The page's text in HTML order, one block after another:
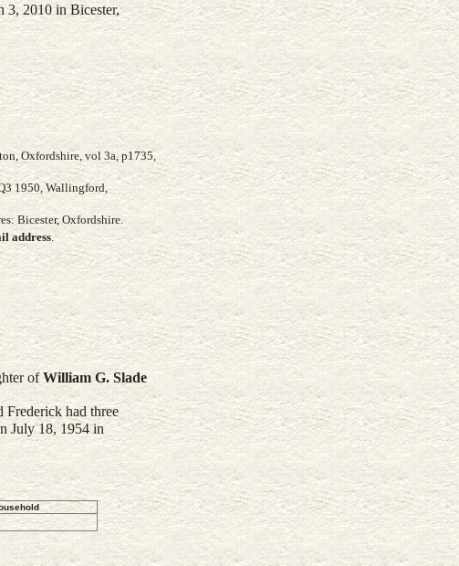
3, 2010 in Bicester,
Oxfordshire, vol 3a, p1735,
1950, Wallingford,
Bicester, Oxfordshire.
address.
ofWilliam G. Slade
had three
July 18, 1954 in